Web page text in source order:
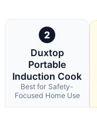
2
Duxtop
Portable
Induction Cook
Best for Safety-
Focused Home Use